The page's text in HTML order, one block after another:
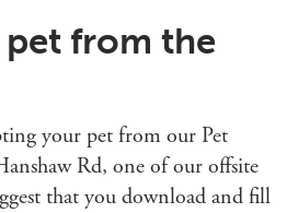
from the
your pet from our Pet
Rd, one of our offsite
that you download and fill